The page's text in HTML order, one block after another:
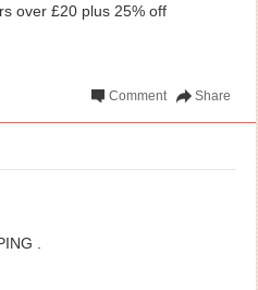
over £20 plus 25% off
Share
Comment
.